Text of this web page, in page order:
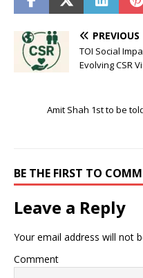
PREVIOUS
TOI Social
Evolving CSR
Amit Shah 1st to be
BE THE FIRST TO
Leave a Reply
Your email address will not
Comment